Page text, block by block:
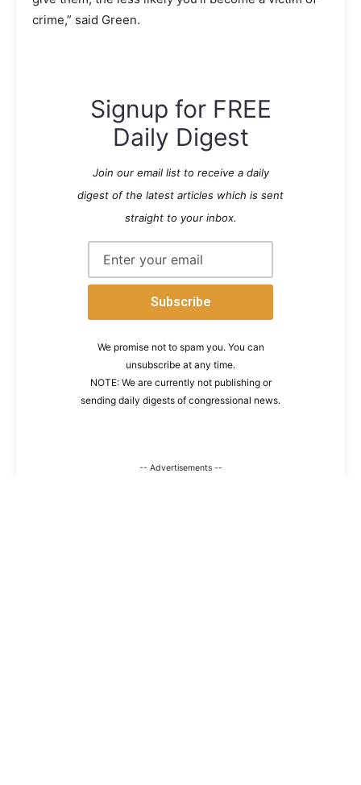
crime,” said Green.
Signup for FREE
Daily Digest
Join our email list to receive a daily
digest of the latest articles which is sent
straight to your inbox.
We promise not to spam you. You can
unsubscribe at any time.
NOTE: We are currently not publishing or
sending daily digests of congressional news.
-- Advertisements --